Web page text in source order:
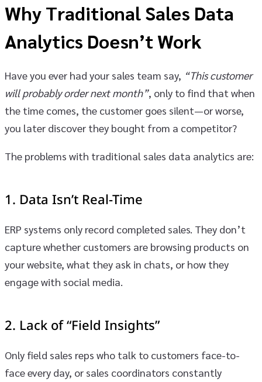
Why Traditional Sales Data
Analytics Doesn’t Work
Have you ever had your sales team say, “This customer
will probably order next month”, only to find that when
the time comes, the customer goes silent—or worse,
you later discover they bought from a competitor?
The problems with traditional sales data analytics are:
1. Data Isn’t Real-Time
ERP systems only record completed sales. They don’t
capture whether customers are browsing products on
your website, what they ask in chats, or how they
engage with social media.
2. Lack of “Field Insights”
Only field sales reps who talk to customers face-to-
face every day, or sales coordinators constantly